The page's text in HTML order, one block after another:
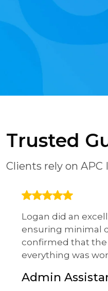
Trusted
Clients rely on
Logan did an
ensuring minimal
confirmed that the
everything was
Admin